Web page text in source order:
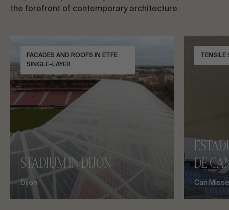
the forefront of contemporary architecture.
FACADES AND ROOFS IN ETFE
SINGLE-LAYER
STADIUM IN DIJON
Dijon
DE
Can